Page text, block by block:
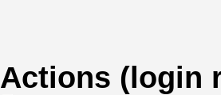
Actions (login